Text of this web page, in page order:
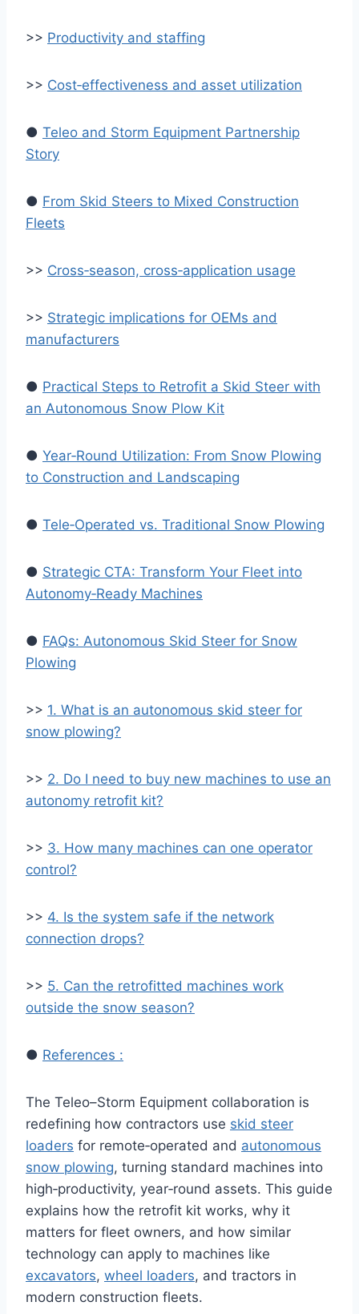
>> Productivity and staffing
>> Cost‑effectiveness and asset utilization
● Teleo and Storm Equipment Partnership
Story
● From Skid Steers to Mixed Construction
Fleets
>> Cross‑season, cross‑application usage
>> Strategic implications for OEMs and
manufacturers
● Practical Steps to Retrofit a Skid Steer with
an Autonomous Snow Plow Kit
● Year‑Round Utilization: From Snow Plowing
to Construction and Landscaping
● Tele‑Operated vs. Traditional Snow Plowing
● Strategic CTA: Transform Your Fleet into
Autonomy‑Ready Machines
● FAQs: Autonomous Skid Steer for Snow
Plowing
>> 1. What is an autonomous skid steer for
snow plowing?
>> 2. Do I need to buy new machines to use an
autonomy retrofit kit?
>> 3. How many machines can one operator
control?
>> 4. Is the system safe if the network
connection drops?
>> 5. Can the retrofitted machines work
outside the snow season?
● References :
The Teleo–Storm Equipment collaboration is
redefining how contractors use skid steer
loaders for remote‑operated and autonomous
snow plowing, turning standard machines into
high‑productivity, year‑round assets. This guide
explains how the retrofit kit works, why it
matters for fleet owners, and how similar
technology can apply to machines like
excavators, wheel loaders, and tractors in
modern construction fleets.